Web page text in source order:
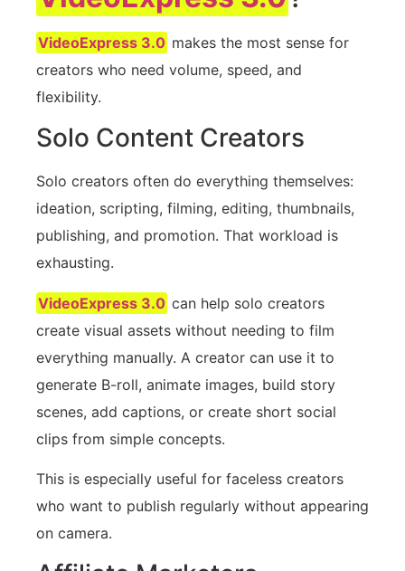
VideoExpress 3.0 makes the most sense for
creators who need volume, speed, and
flexibility.
Solo Content Creators
Solo creators often do everything themselves:
ideation, scripting, filming, editing, thumbnails,
publishing, and promotion. That workload is
exhausting.
VideoExpress 3.0 can help solo creators
create visual assets without needing to film
everything manually. A creator can use it to
generate B-roll, animate images, build story
scenes, add captions, or create short social
clips from simple concepts.
This is especially useful for faceless creators
who want to publish regularly without appearing
on camera.